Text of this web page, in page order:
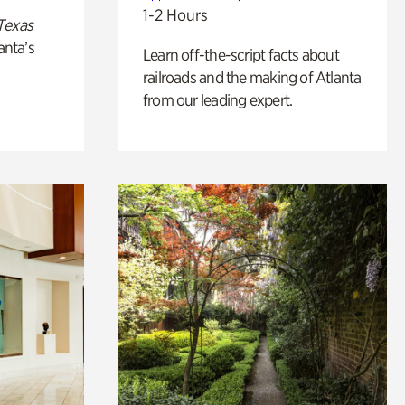
1-2 Hours
Learn off-the-script facts about
railroads and the making of Atlanta
from our leading expert.